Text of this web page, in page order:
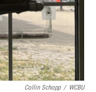
Collin Schopp / WCBU